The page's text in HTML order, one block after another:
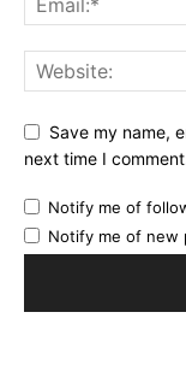
Save my name,
next time I
Notify me of
Notify me of new